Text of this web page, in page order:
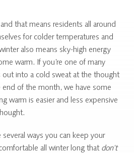
that means residents all around
for colder temperatures and
also means sky-high energy
warm. If you’re one of many
out into a cold sweat at the thought
end of the month, we have some
warm is easier and less expensive
ways you can keep your
all winter long that don’t